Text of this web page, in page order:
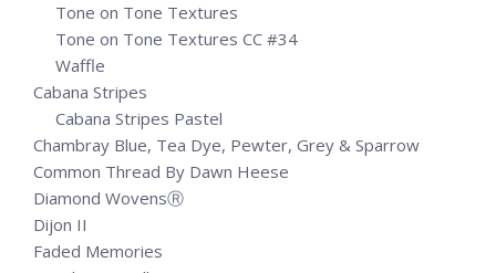
Tone on Tone Textures
Tone on Tone Textures CC #34
Waffle
Cabana Stripes
Cabana Stripes Pastel
Chambray Blue, Tea Dye, Pewter, Grey & Sparrow
Common Thread By Dawn Heese
Diamond WovensⓇ
Dijon II
Faded Memories